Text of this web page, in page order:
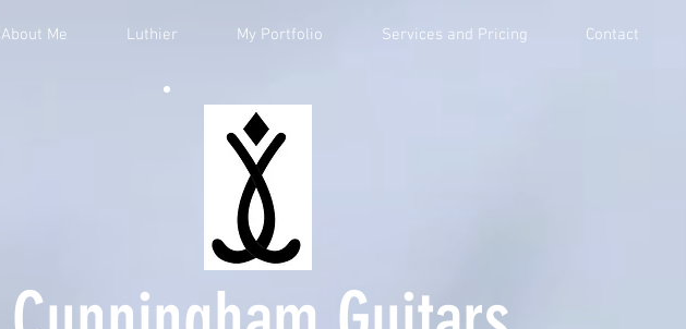
About Me Luthier My Portfolio Services and Pricing Contact